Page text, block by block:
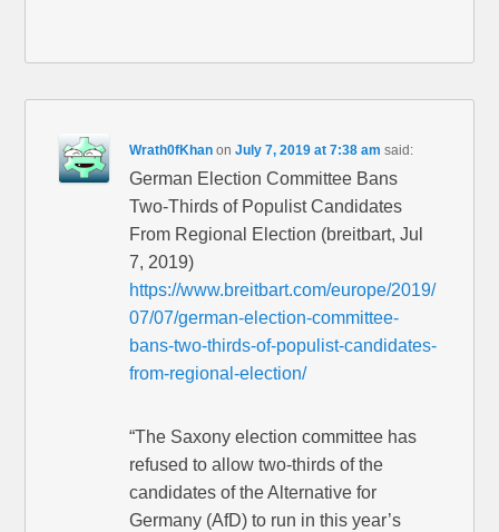
Wrath0fKhan onJuly 7, 2019 at 7:38 am said:
German Election Committee Bans
Two-Thirds of Populist Candidates
From Regional Election (breitbart, Jul
7, 2019)
https://www.breitbart.com/europe/2019/
07/07/german-election-committee-
bans-two-thirds-of-populist-candidates-
from-regional-election/
“The Saxony election committee has
refused to allow two-thirds of the
candidates of the Alternative for
Germany (AfD) to run in this year’s